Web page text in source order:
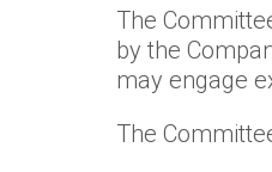
The
by the
may engage
The